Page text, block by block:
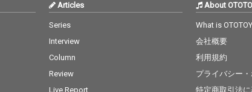
Articles
Series
Interview
Column
Review
Live Report
About
What is
会社概要
利用規約
プライバシー
特定商取引法